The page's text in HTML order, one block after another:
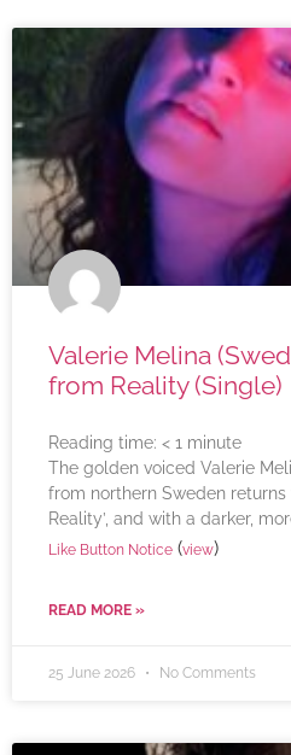
Valerie Melina
from Reality (Single)
Reading time: < 1 minute
The golden voiced Valerie
from northern Sweden returns
Reality’, and with a darker,
Like Button Notice (view)
READ MORE »
25 June 2026 No Comments